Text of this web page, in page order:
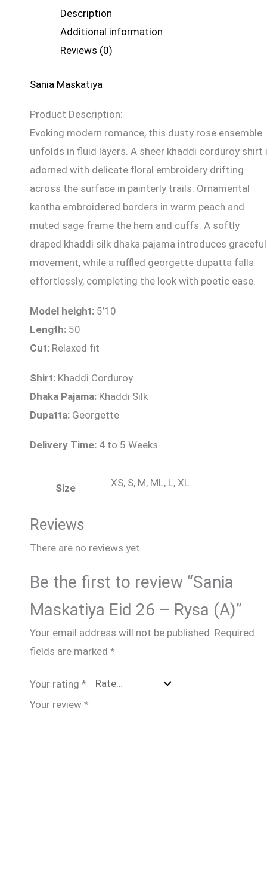
Description
Additional information
Reviews (0)
Sania Maskatiya
Product Description:
Evoking modern romance, this dusty rose ensemble
unfolds in fluid layers. A sheer khaddi corduroy shirt
adorned with delicate floral embroidery drifting
across the surface in painterly trails. Ornamental
kantha embroidered borders in warm peach and
muted sage frame the hem and cuffs. A softly
draped khaddi silk dhaka pajama introduces graceful
movement, while a ruffled georgette dupatta falls
effortlessly, completing the look with poetic ease.
Model height: 5’10
Length: 50
Cut: Relaxed fit
Shirt: Khaddi Corduroy
Dhaka Pajama: Khaddi Silk
Dupatta: Georgette
Delivery Time: 4 to 5 Weeks
Size XS, S, M, ML, L, XL
Reviews
There are no reviews yet.
Be the first to review “Sania
Maskatiya Eid 26 – Rysa (A)”
Your email address will not be published. Required
fields are marked *
Your rating *
Your review *